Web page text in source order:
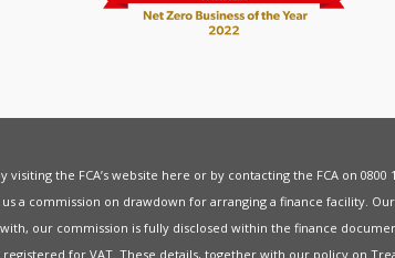
the FCA’s website here or by contacting the FCA on 0800
a commission on drawdown for arranging a finance facility. Our
our commission is fully disclosed within the finance
registered forVAT . These details, together with our policy on